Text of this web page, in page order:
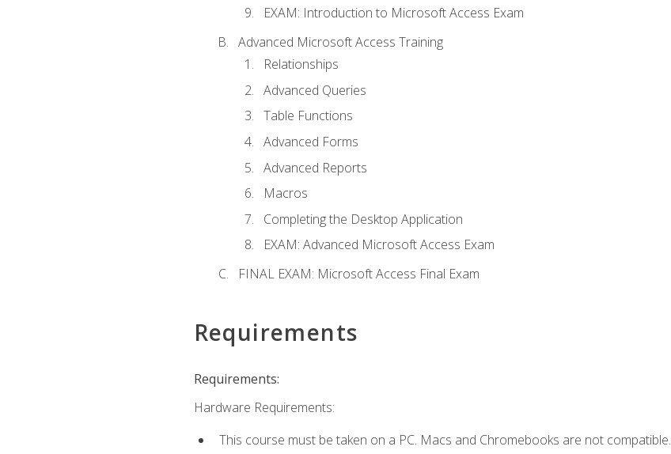
EXAM: Introduction to Microsoft Access Exam
Advanced Microsoft Access Training
Relationships
Advanced Queries
Table Functions
Advanced Forms
Advanced Reports
Macros
Completing the Desktop Application
EXAM: Advanced Microsoft Access Exam
FINAL EXAM: Microsoft Access Final Exam
Requirements
Requirements:
Hardware Requirements:
This course must be taken on a PC. Macs and Chromebooks are not compatible.